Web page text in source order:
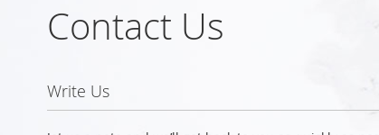
Contact Us
Write Us